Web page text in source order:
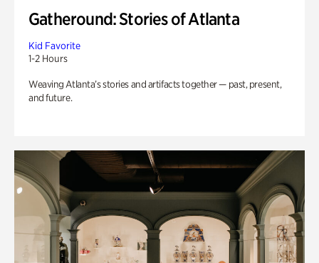
Gatheround: Stories of Atlanta
Kid Favorite
1-2 Hours
Weaving Atlanta’s stories and artifacts together — past, present,
and future.